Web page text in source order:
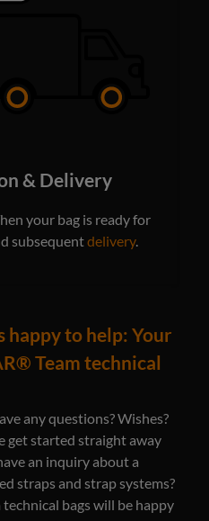
& Delivery
your bag is ready for
subsequentdelivery.
happy to help: Your
Team technical
any questions? Wishes?
get started straight away
an inquiry about a
straps and strap systems?
technical bags will be happy